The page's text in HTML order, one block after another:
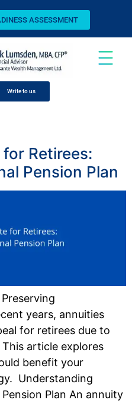
ASSESSMENT
Write to us
Retirees:
Pension Plan
years, annuities
for retirees due to
article explores
benefit your
Understanding
Plan An annuity